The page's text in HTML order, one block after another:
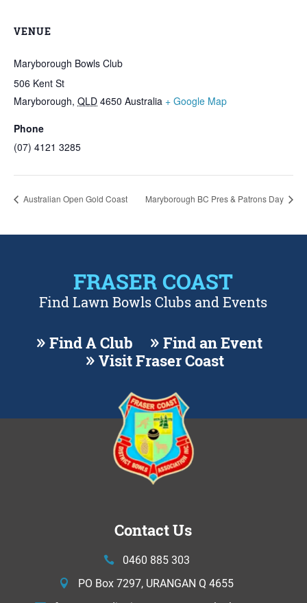
VENUE
Maryborough Bowls Club
506 Kent St
Maryborough, QLD 4650 Australia + Google Map
Phone
(07) 4121 3285
Australian Open Gold Coast Maryborough BC Pres & Patrons Day
FRASER COAST
Find Lawn Bowls Clubs and Events
Find A Club
Find an Event
Visit Fraser Coast
Contact Us
0460 885 303
PO Box 7297, URANGAN Q 4655